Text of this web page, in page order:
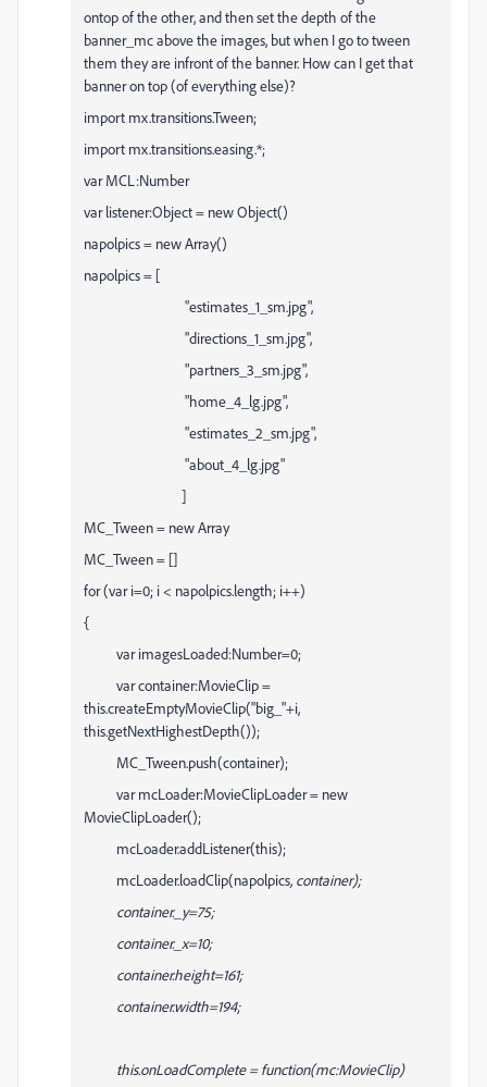
ontop of the other, and then set the depth of the
banner_mc above the images, but when I go to tween
them they are infront of the banner. How can I get that
banner on top (of everything else)?
import mx.transitions.Tween;
import mx.transitions.easing.*;
var MCL:Number
var listener:Object = new Object()
napolpics = new Array()
napolpics = [
"estimates_1_sm.jpg",
"directions_1_sm.jpg",
"partners_3_sm.jpg",
"home_4_lg.jpg",
"estimates_2_sm.jpg",
"about_4_lg.jpg"
]
MC_Tween = new Array
MC_Tween = []
for (var i=0; i < napolpics.length; i++)
{
var imagesLoaded:Number=0;
var container:MovieClip =
this.createEmptyMovieClip("big_"+i,
this.getNextHighestDepth());
MC_Tween.push(container);
var mcLoader:MovieClipLoader = new
MovieClipLoader();
mcLoader.addListener(this);
mcLoader.loadClip(napolpics, container);
container._y=75;
container._x=10;
container.height=161;
container.width=194;
this.onLoadComplete = function(mc:MovieClip)